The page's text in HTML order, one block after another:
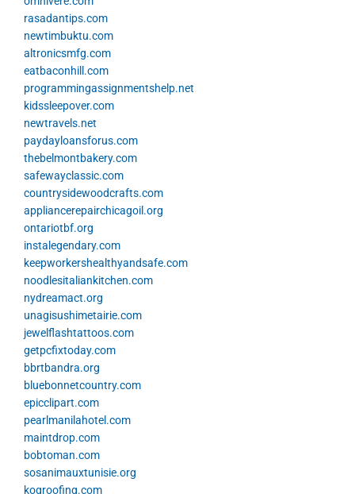
rasadantips.com
newtimbuktu.com
altronicsmfg.com
eatbaconhill.com
programmingassignmentshelp.net
kidssleepover.com
newtravels.net
paydayloansforus.com
thebelmontbakery.com
safewayclassic.com
countrysidewoodcrafts.com
appliancerepairchicagoil.org
ontariotbf.org
instalegendary.com
keepworkershealthyandsafe.com
noodlesitaliankitchen.com
nydreamact.org
unagisushimetairie.com
jewelflashtattoos.com
getpcfixtoday.com
bbrtbandra.org
bluebonnetcountry.com
epicclipart.com
pearlmanilahotel.com
maintdrop.com
bobtoman.com
sosanimauxtunisie.org
kogroofing.com